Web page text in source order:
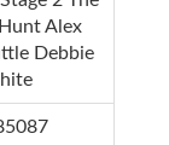
Alex
Debbie